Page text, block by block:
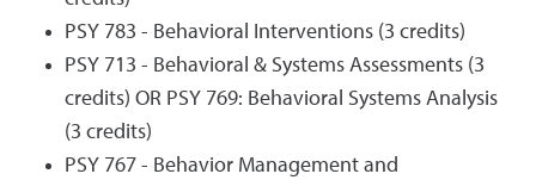
PSY 783 - Behavioral Interventions (3 credits)
PSY 713 - Behavioral & Systems Assessments (3
credits) OR PSY 769: Behavioral Systems Analysis
(3 credits)
PSY 767 - Behavior Management and